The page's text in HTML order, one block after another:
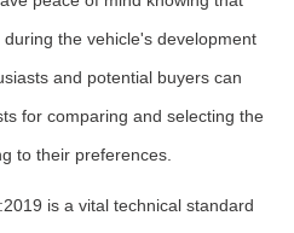
the vehicle's development
and potential buyers can
for comparing and selecting the
to their preferences.
is a vital technical standard